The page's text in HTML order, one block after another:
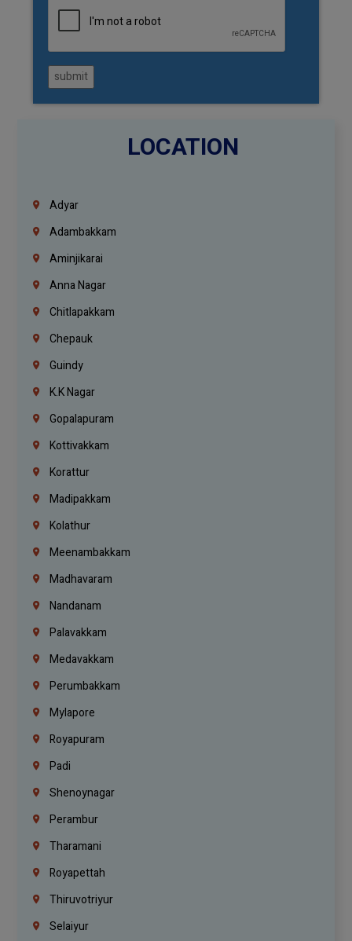
submit
LOCATION
Adyar
Adambakkam
Aminjikarai
Anna Nagar
Chitlapakkam
Chepauk
Guindy
K.K Nagar
Gopalapuram
Kottivakkam
Korattur
Madipakkam
Kolathur
Meenambakkam
Madhavaram
Nandanam
Palavakkam
Medavakkam
Perumbakkam
Mylapore
Royapuram
Padi
Shenoynagar
Perambur
Tharamani
Royapettah
Thiruvotriyur
Selaiyur